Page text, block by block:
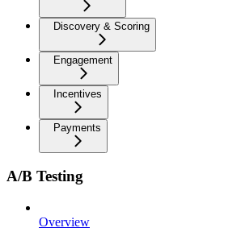
Discovery & Scoring
Engagement
Incentives
Payments
A/B Testing
Overview